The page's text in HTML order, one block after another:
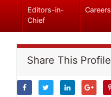
Editors-in-
Chief
Careers
Share This Profile